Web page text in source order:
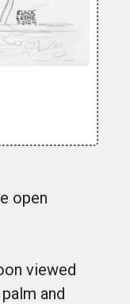
open
viewed
and